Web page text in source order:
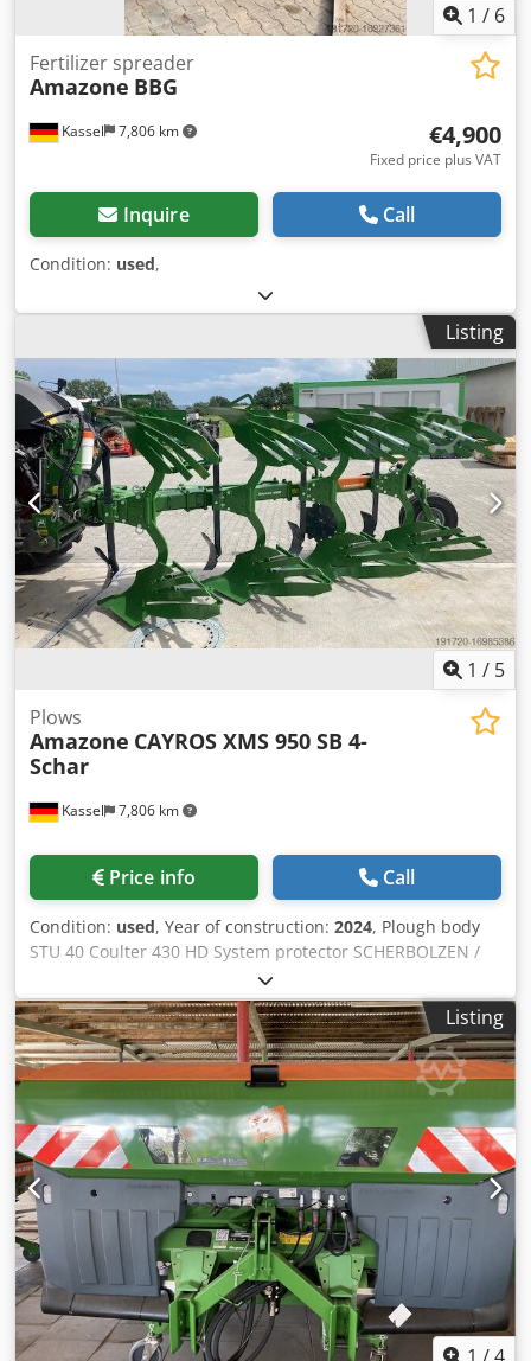
1 / 6
Kassel 7,806 km
Fertilizer spreader
Amazone BBG
€4,900
Fixed price plus VAT
Inquire Call
Condition: used,
Listing
1 / 5
Kassel 7,806 km
Plows
Amazone CAYROS XMS 950 SB 4-
Schar
Price info Call
Condition: used, Year of construction: 2024, Plough body
STU 40 Coulter 430 HD System protector SCHERBOLZEN /
Listing